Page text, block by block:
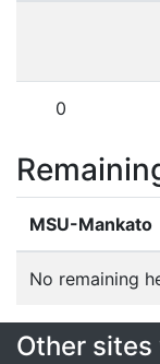
0
MSU-Mankato
No remaining
Other sites